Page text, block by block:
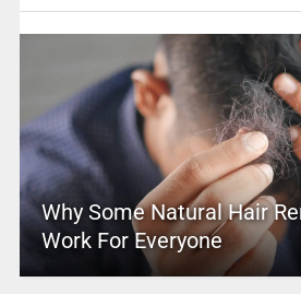
Why Some Natural Hair
Work For Everyone